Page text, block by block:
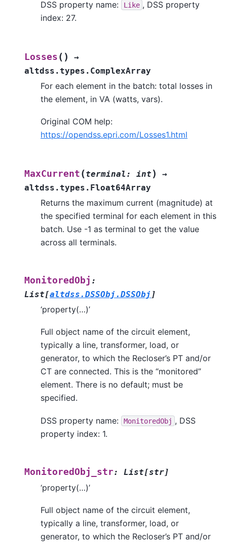
DSS property name: Like , DSS property
index: 27.
Losses ( )
→
altdss.types.ComplexArray
For each element in the batch: total losses in
the element, in VA (watts, vars).
Original COM help:
https://opendss.epri.com/Losses1.html
MaxCurrent (terminal : int )
→
altdss.types.Float64Array
Returns the maximum current (magnitude) at
the specified terminal for each element in this
batch. Use -1 as terminal to get the value
across all terminals.
MonitoredObj :
List[altdss.DSSObj.DSSObj ]
‘property(…)’
Full object name of the circuit element,
typically a line, transformer, load, or
generator, to which the Recloser’s PT and/or
CT are connected. This is the “monitored”
element. There is no default; must be
specified.
DSS property name: MonitoredObj , DSS
property index: 1.
MonitoredObj_str: List[str]
‘property(…)’
Full object name of the circuit element,
typically a line, transformer, load, or
generator, to which the Recloser’s PT and/or